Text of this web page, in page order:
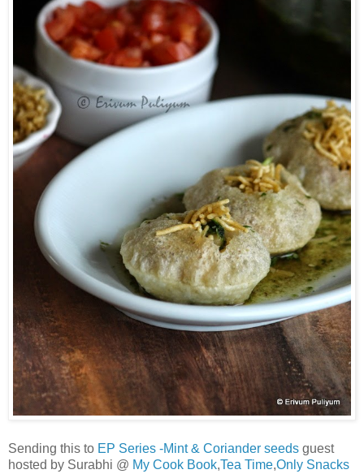
Sending this to EP Series -Mint & Coriander seeds guest
hosted by Surabhi @ My Cook Book,Tea Time,Only Snacks